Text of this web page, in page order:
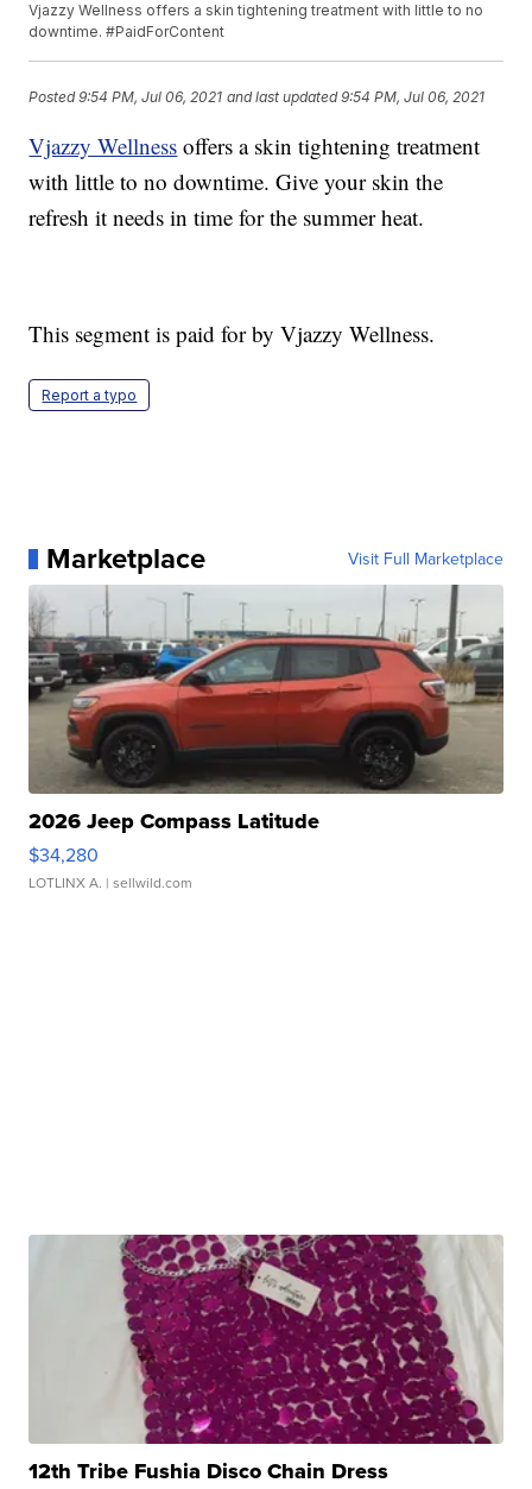
Vjazzy Wellness offers a skin tightening treatment with little to no
downtime. #PaidForContent
Posted9:54 PM, Jul 06, 2021 and last updated 9:54 PM, Jul 06, 2021
Vjazzy Wellness offers a skin tightening treatment
with little to no downtime. Give your skin the
refresh it needs in time for the summer heat.
This segment is paid for by Vjazzy Wellness.
Report a typo
Marketplace Visit Full Marketplace
2026 Jeep Compass Latitude
$34,280
LOTLINX A. | sellwild.com
12th Tribe Fushia Disco Chain Dress